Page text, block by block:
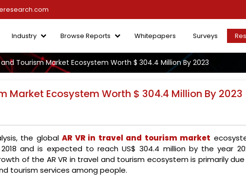
Industry Browse Reports Whitepapers Surveys
and Tourism Market Ecosystem Worth $ 304.4 Million By 2023
Market Ecosystem Worth $ 304.4 Million By 2023
the globalAR VR in travel and tourism market
and is expected to reach US$ 304.4 million by the year
of the AR VR in travel and tourism ecosystem is primarily
tourism services among people.